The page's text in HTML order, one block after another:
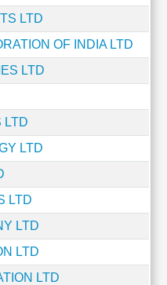
LTD
OF INDIA LTD
LTD
LTD
LTD
LTD
LTD
LTD
LTD